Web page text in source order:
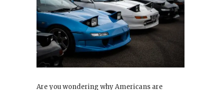
Are you wondering why Americans are